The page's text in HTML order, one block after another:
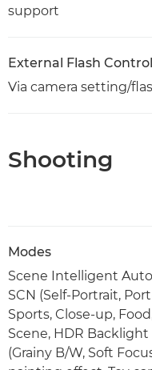
support
External Flash Control
Via camera setting/
Shooting
Modes
Scene Intelligent
SCN (Self-Portrait,
Sports, Close-up,
Scene, HDR
(Grainy B/W, Soft